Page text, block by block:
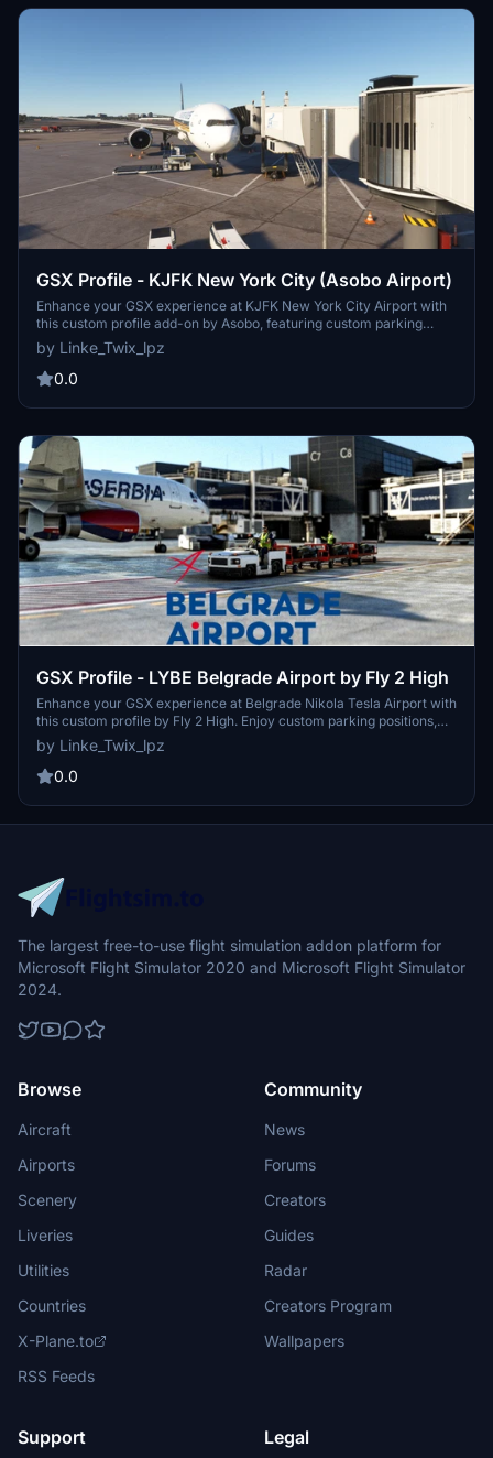
GSX Profile - KJFK New York City (Asobo Airport)
Enhance your GSX experience at KJFK New York City Airport with
this custom profile add-on by Asobo, featuring custom parking
positions, VDGS at equipped gates, and custom pushbacks.
Complete with details for Terminals 1, 7, 8, 2, and more, remember
to reposition your aircraft for accurate parking. Installation
by Linke_Twix_lpz
0.0
GSX Profile - LYBE Belgrade Airport by Fly 2 High
Enhance your GSX experience at Belgrade Nikola Tesla Airport with
this custom profile by Fly 2 High. Enjoy custom parking positions,
VDGS at equipped gates, custom pushbacks, and passenger
walkpoints. Easy installation instructions included for a seamless
experience.
by Linke_Twix_lpz
0.0
The largest free-to-use flight simulation addon platform for
Microsoft Flight Simulator 2020 and Microsoft Flight Simulator
2024.
Browse
Aircraft
Airports
Scenery
Liveries
Utilities
Countries
X-Plane.to
RSS Feeds
Community
News
Forums
Creators
Guides
Radar
Creators Program
Wallpapers
Support Legal